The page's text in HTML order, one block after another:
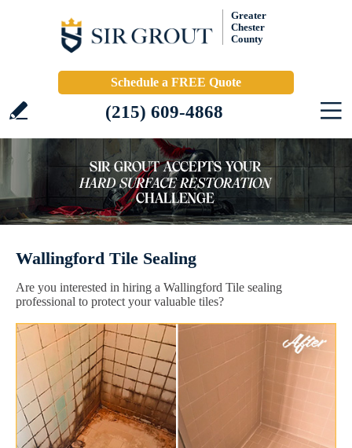
Greater
Chester
County
Schedule a FREE Quote
(215) 609-4868
Wallingford Tile Sealing
Are you interested in hiring a Wallingford Tile sealing
professional to protect your valuable tiles?